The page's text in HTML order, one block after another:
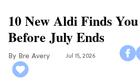
10 New Aldi Finds
Before July Ends
Bre Avery Jul 15, 2026